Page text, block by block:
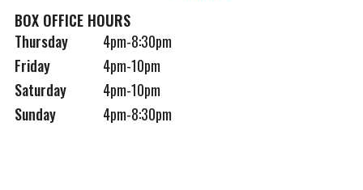
BOX OFFICE HOURS
Thursday
4pm-8:30pm
Friday
4pm-10pm
Saturday
4pm-10pm
Sunday
4pm-8:30pm